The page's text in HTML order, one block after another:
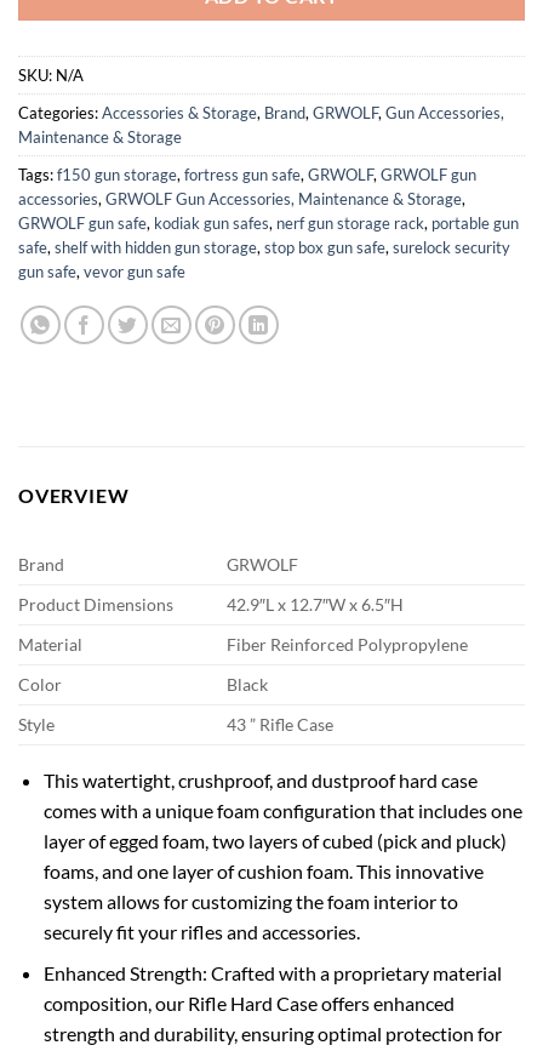
SKU: N/A
Categories:Accessories & Storage, Brand, GRWOLF, Gun Accessories,
Maintenance & Storage
Tags:f150 gun storage, fortress gun safe, GRWOLF, GRWOLF gun
accessories, GRWOLF Gun Accessories, Maintenance & Storage,
GRWOLF gun safe, kodiak gun safes, nerf gun storage rack, portable gun
safe, shelf with hidden gun storage, stop box gun safe, surelock security
gun safe, vevor gun safe
OVERVIEW
Brand
GRWOLF
Product Dimensions
42.9″L x 12.7″W x 6.5″H
Material
Fiber Reinforced Polypropylene
Color
Black
Style
43 ” Rifle Case
This watertight, crushproof, and dustproof hard case
comes with a unique foam configuration that includes one
layer of egged foam, two layers of cubed (pick and pluck)
foams, and one layer of cushion foam. This innovative
system allows for customizing the foam interior to
securely fit your rifles and accessories.
Enhanced Strength: Crafted with a proprietary material
composition, our Rifle Hard Case offers enhanced
strength and durability, ensuring optimal protection for